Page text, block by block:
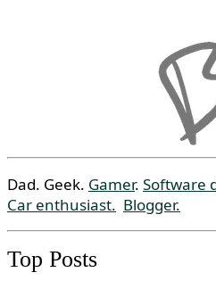
Dad. Geek. Gamer. Software
Car enthusiast. Blogger.
Top Posts